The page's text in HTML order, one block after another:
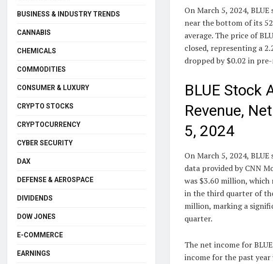
On March 5, 2024,
near the bottom of its
average. The price of
closed, representing a
dropped by $0.02 in
BLUE Stock
Revenue,
5, 2024
On March 5, 2024,
data provided by CNN
was $3.60 million, which
in the third quarter of
million, marking a
quarter.
The net income for
income for the past
BUSINESS & INDUSTRY TRENDS
CANNABIS
CHEMICALS
COMMODITIES
CONSUMER & LUXURY
CRYPTO STOCKS
CRYPTOCURRENCY
CYBER SECURITY
DAX
DEFENSE & AEROSPACE
DIVIDENDS
DOW JONES
E-COMMERCE
EARNINGS